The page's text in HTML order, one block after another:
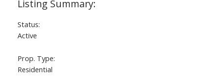
Status:
Active
Prop. Type:
Residential